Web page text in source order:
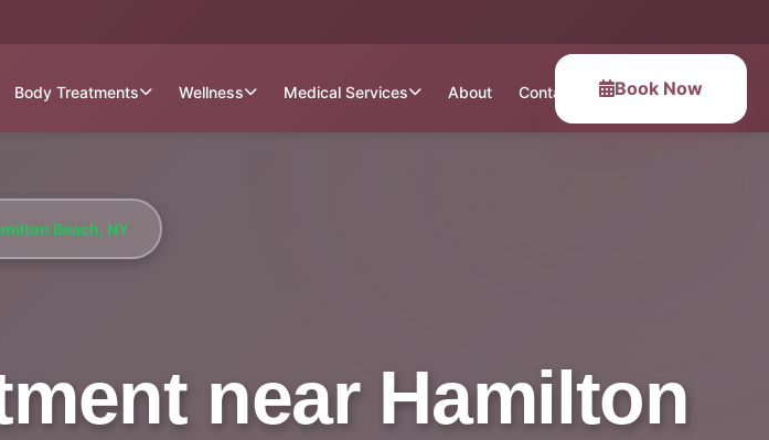
Body Treatments Wellness Medical Services About Contact Book Now
Beach, NY
near Hamilton